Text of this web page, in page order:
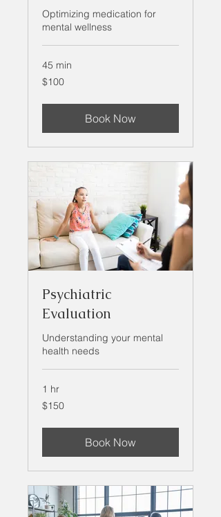
Optimizing medication for
mental wellness
45 min
100
US
$100
Book Now
Psychiatric
Evaluation
Understanding your mental
health needs
1 hr
150
US
$150
Book Now